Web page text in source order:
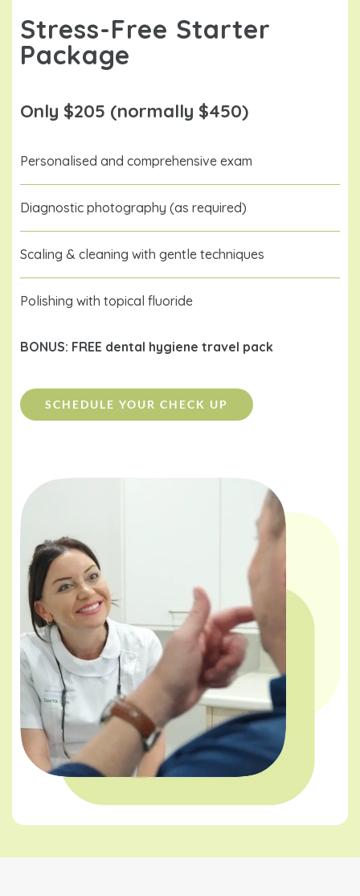
Stress-Free Starter
Package
Only $205 (normally $450)
Personalised and comprehensive exam
Diagnostic photography (as required)
Scaling & cleaning with gentle techniques
Polishing with topical fluoride
BONUS: FREE dental hygiene travel pack
SCHEDULE YOUR CHECK UP